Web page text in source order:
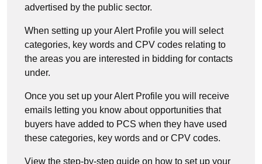
advertised by the public sector.
When setting up your Alert Profile you will select
categories, key words and CPV codes relating to
the areas you are interested in bidding for contacts
under.
Once you set up your Alert Profile you will receive
emails letting you know about opportunities that
buyers have added to PCS when they have used
these categories, key words and or CPV codes.
View the step-by-step guide on how to set up your